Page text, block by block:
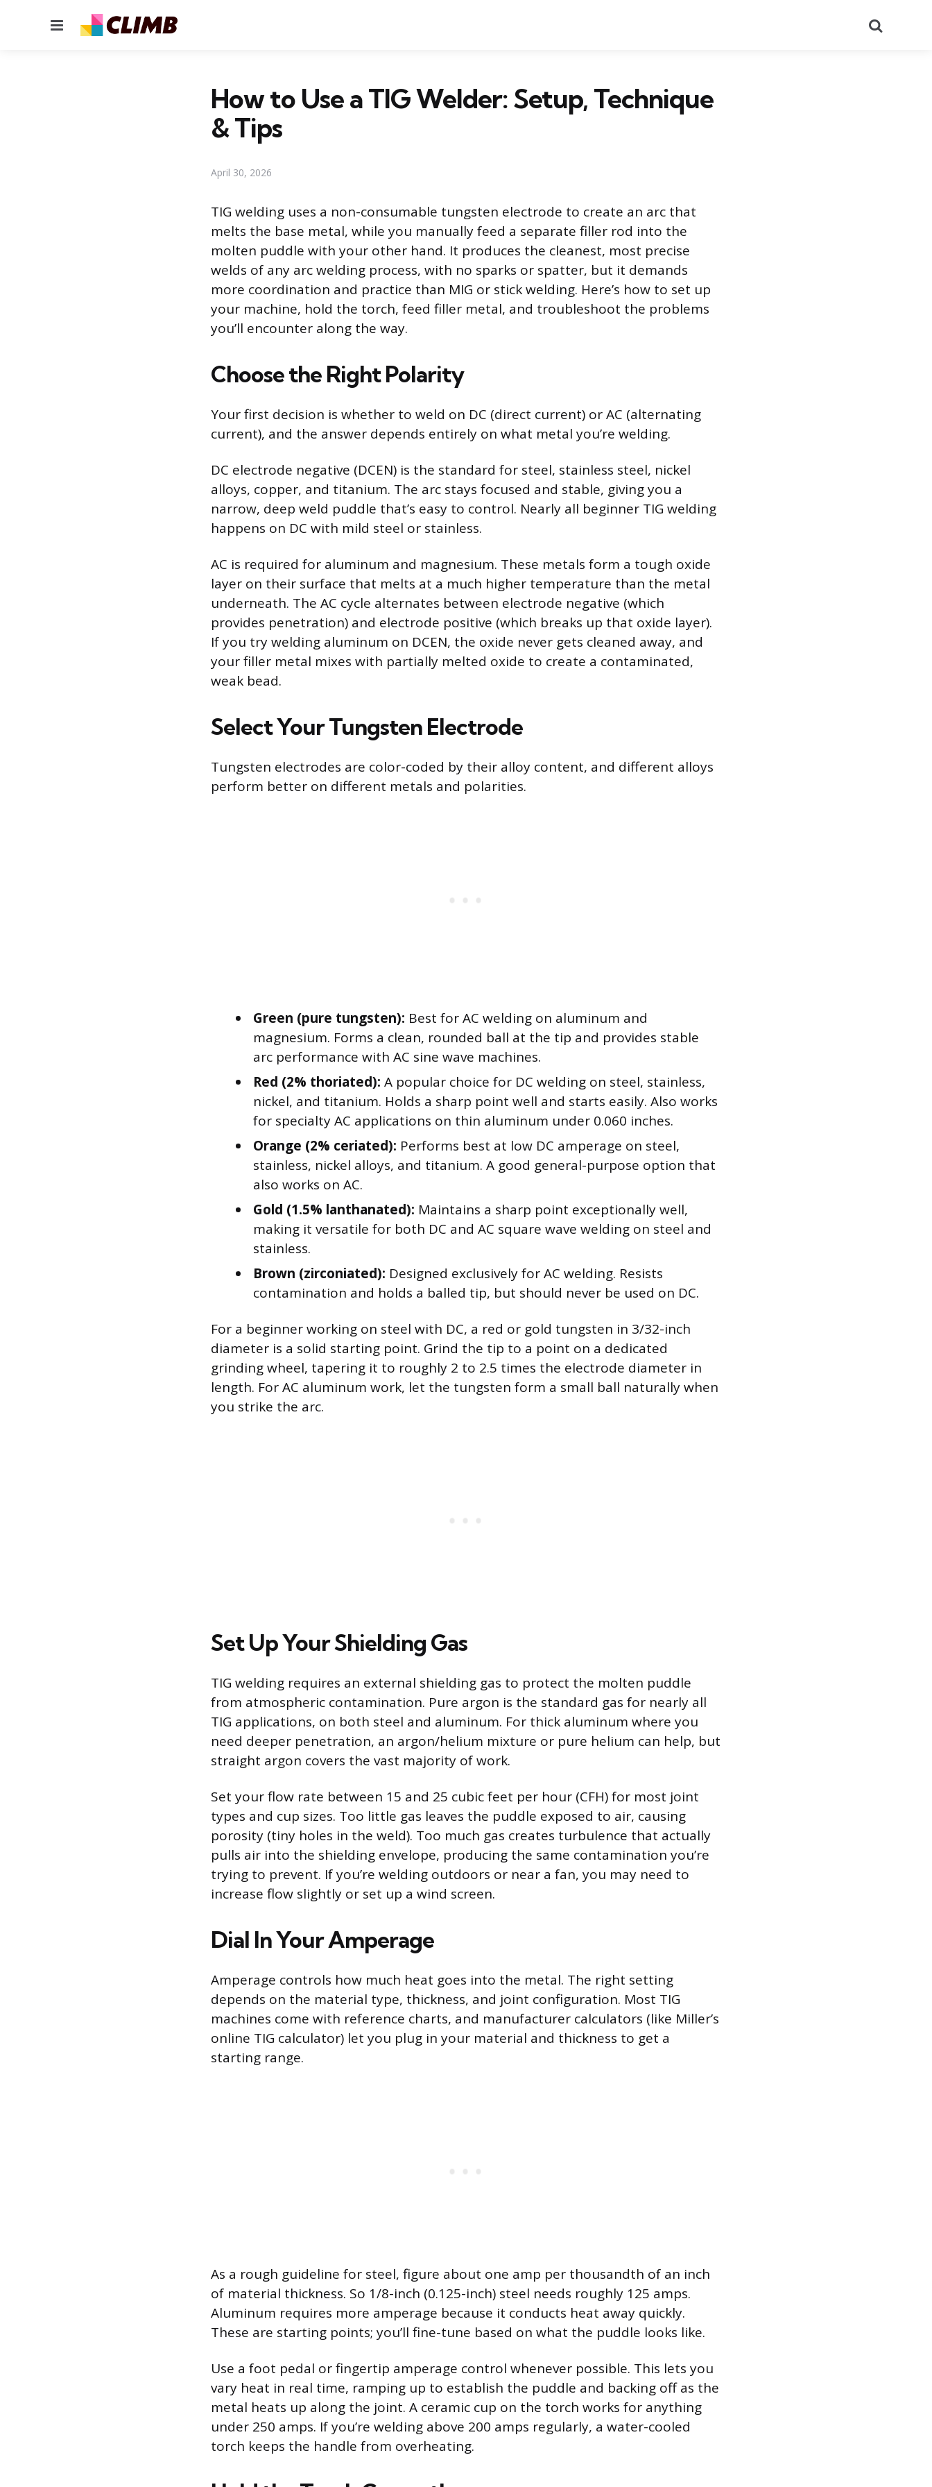
Menu
How to Use a TIG Welder: Setup, Technique
& Tips
April 30, 2026
TIG welding uses a non-consumable tungsten electrode to create an arc that
melts the base metal, while you manually feed a separate filler rod into the
molten puddle with your other hand. It produces the cleanest, most precise
welds of any arc welding process, with no sparks or spatter, but it demands
more coordination and practice than MIG or stick welding. Here’s how to set up
your machine, hold the torch, feed filler metal, and troubleshoot the problems
you’ll encounter along the way.
Choose the Right Polarity
Your first decision is whether to weld on DC (direct current) or AC (alternating
current), and the answer depends entirely on what metal you’re welding.
DC electrode negative (DCEN) is the standard for steel, stainless steel, nickel
alloys, copper, and titanium. The arc stays focused and stable, giving you a
narrow, deep weld puddle that’s easy to control. Nearly all beginner TIG welding
happens on DC with mild steel or stainless.
AC is required for aluminum and magnesium. These metals form a tough oxide
layer on their surface that melts at a much higher temperature than the metal
underneath. The AC cycle alternates between electrode negative (which
provides penetration) and electrode positive (which breaks up that oxide layer).
If you try welding aluminum on DCEN, the oxide never gets cleaned away, and
your filler metal mixes with partially melted oxide to create a contaminated,
weak bead.
Select Your Tungsten Electrode
Tungsten electrodes are color-coded by their alloy content, and different alloys
perform better on different metals and polarities.
Green (pure tungsten): Best for AC welding on aluminum and
magnesium. Forms a clean, rounded ball at the tip and provides stable
arc performance with AC sine wave machines.
Red (2% thoriated): A popular choice for DC welding on steel, stainless,
nickel, and titanium. Holds a sharp point well and starts easily. Also works
for specialty AC applications on thin aluminum under 0.060 inches.
Orange (2% ceriated): Performs best at low DC amperage on steel,
stainless, nickel alloys, and titanium. A good general-purpose option that
also works on AC.
Gold (1.5% lanthanated): Maintains a sharp point exceptionally well,
making it versatile for both DC and AC square wave welding on steel and
stainless.
Brown (zirconiated): Designed exclusively for AC welding. Resists
contamination and holds a balled tip, but should never be used on DC.
For a beginner working on steel with DC, a red or gold tungsten in 3/32-inch
diameter is a solid starting point. Grind the tip to a point on a dedicated
grinding wheel, tapering it to roughly 2 to 2.5 times the electrode diameter in
length. For AC aluminum work, let the tungsten form a small ball naturally when
you strike the arc.
Set Up Your Shielding Gas
TIG welding requires an external shielding gas to protect the molten puddle
from atmospheric contamination. Pure argon is the standard gas for nearly all
TIG applications, on both steel and aluminum. For thick aluminum where you
need deeper penetration, an argon/helium mixture or pure helium can help, but
straight argon covers the vast majority of work.
Set your flow rate between 15 and 25 cubic feet per hour (CFH) for most joint
types and cup sizes. Too little gas leaves the puddle exposed to air, causing
porosity (tiny holes in the weld). Too much gas creates turbulence that actually
pulls air into the shielding envelope, producing the same contamination you’re
trying to prevent. If you’re welding outdoors or near a fan, you may need to
increase flow slightly or set up a wind screen.
Dial In Your Amperage
Amperage controls how much heat goes into the metal. The right setting
depends on the material type, thickness, and joint configuration. Most TIG
machines come with reference charts, and manufacturer calculators (like Miller’s
online TIG calculator) let you plug in your material and thickness to get a
starting range.
As a rough guideline for steel, figure about one amp per thousandth of an inch
of material thickness. So 1/8-inch (0.125-inch) steel needs roughly 125 amps.
Aluminum requires more amperage because it conducts heat away quickly.
These are starting points; you’ll fine-tune based on what the puddle looks like.
Use a foot pedal or fingertip amperage control whenever possible. This lets you
vary heat in real time, ramping up to establish the puddle and backing off as the
metal heats up along the joint. A ceramic cup on the torch works for anything
under 250 amps. If you’re welding above 200 amps regularly, a water-cooled
torch keeps the handle from overheating.